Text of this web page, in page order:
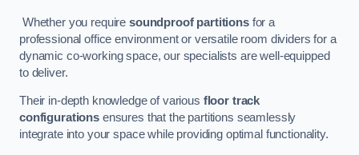
Whether you require soundproof partitionsfor a
professional office environment or versatile room dividers for a
dynamic co-working space, our specialists are well-equipped
to deliver.
Their in-depth knowledge of various floor track
configurationsensures that the partitions seamlessly
integrate into your space while providing optimal functionality.